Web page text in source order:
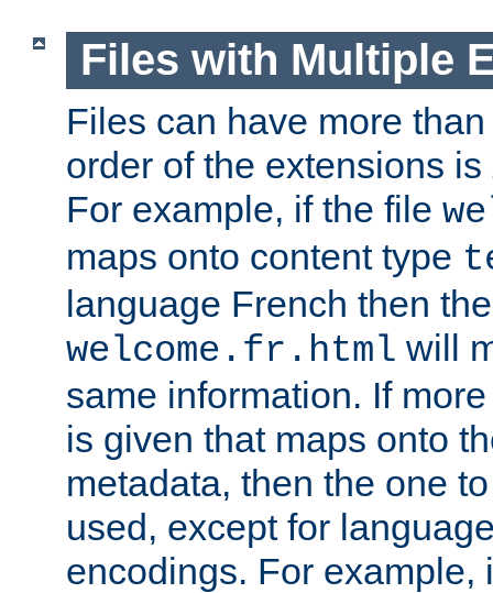
Files with Multiple
Files can have more
order of the extensions is
For example, if the file
maps onto content type
language French then
welcome.fr.html will
same information. If
is given that maps onto
metadata, then the one
used, except for
encodings. For example,